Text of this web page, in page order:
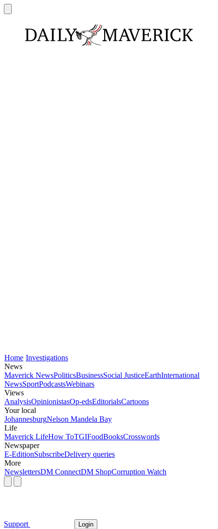
Home Investigations
News
Maverick NewsPoliticsBusinessSocial JusticeEarthInternational
NewsSportPodcastsWebinars
Views
AnalysisOpinionistasOp-edsEditorialsCartoons
Your local
JohannesburgNelson Mandela Bay
Life
Maverick LifeHow ToTGIFoodBooksCrosswords
Newspaper
E-EditionSubscribeDelivery queries
More
NewslettersDM ConnectDM ShopCorruption Watch
Support Login